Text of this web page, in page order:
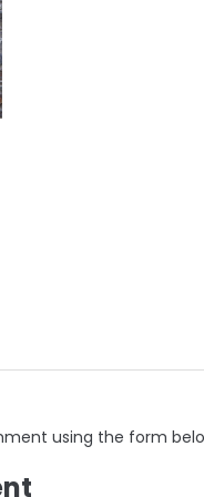
using the form